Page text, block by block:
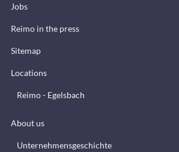
Jobs
Reimo in the press
Sitemap
Locations
Reimo - Egelsbach
About us
Unternehmensgeschichte